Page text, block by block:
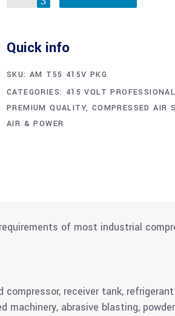
Quick info
SKU: AM T55 415V PKG
CATEGORIES: 415 VOLT
PREMIUM QUALITY, COMPRESSED AIR
AIR & POWER
of most industrial
receiver tank,
abrasive blasting,